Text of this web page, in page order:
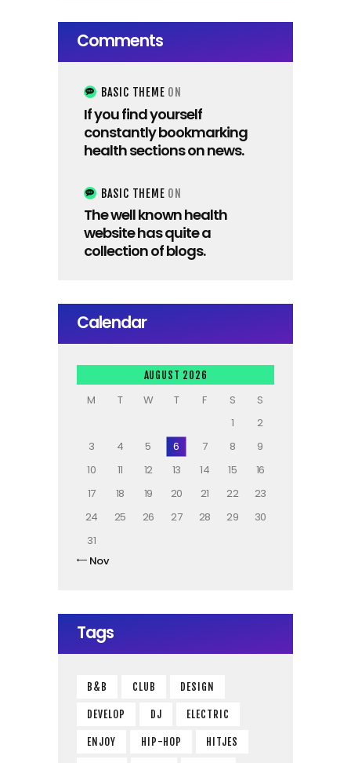
Comments
BASIC THEME ON
If you find yourself
constantly bookmarking
health sections on news.
BASIC THEME ON
The well known health
website has quite a
collection of blogs.
Calendar
AUGUST 2026
M T W T F S
S
1
2
3
4 5 6 7 8
9
10
11 12 13 14 15
16
17
18 19 20 21 22
23
24
25 26 27 28 29
30
31
« Nov
Tags
B&B CLUB DESIGN
DEVELOP DJ ELECTRIC
ENJOY HIP-HOP HITJES